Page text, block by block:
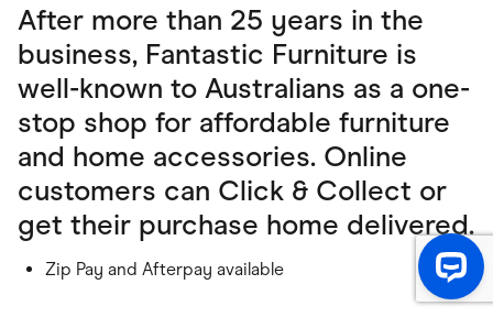
After more than 25 years in the
business, Fantastic Furniture is
well-known to Australians as a one-
stop shop for affordable furniture
and home accessories. Online
customers can Click & Collect or
get their purchase home delivered.
Zip Pay and Afterpay available